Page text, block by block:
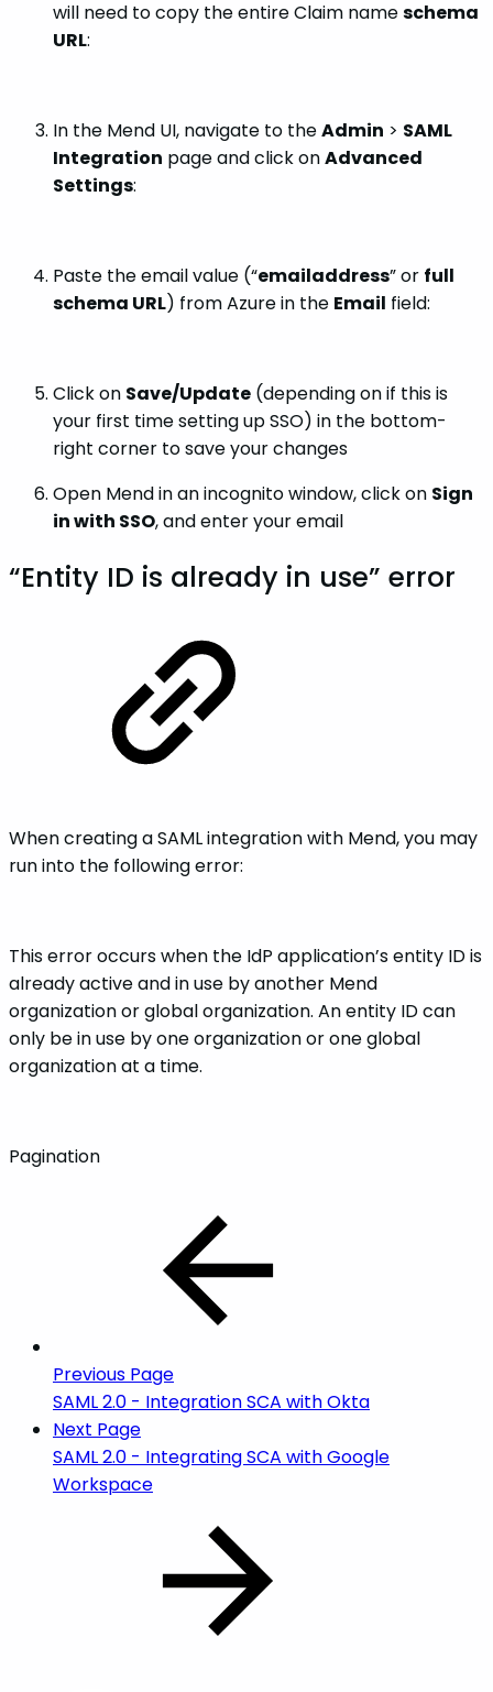
will need to copy the entire Claim nameschema
URL:
In the Mend UI, navigate to theAdmin > SAML
Integration page and click onAdvanced
Settings:
Paste the email value (“emailaddress” or full
schema URL) from Azure in the Email field:
Click on Save/Update (depending on if this is
your first time setting up SSO) in the bottom-
right corner to save your changes
Open Mend in an incognito window, click on Sign
in with SSO, and enter your email
“Entity ID is already in use” error
When creating a SAML integration with Mend, you may
run into the following error:
This error occurs when the IdP application’s entity ID is
already active and in use by another Mend
organization or global organization. An entity ID can
only be in use by one organization or one global
organization at a time.
Pagination
Previous Page
SAML 2.0 - Integration SCA with Okta
Next Page
SAML 2.0 - Integrating SCA with Google
Workspace